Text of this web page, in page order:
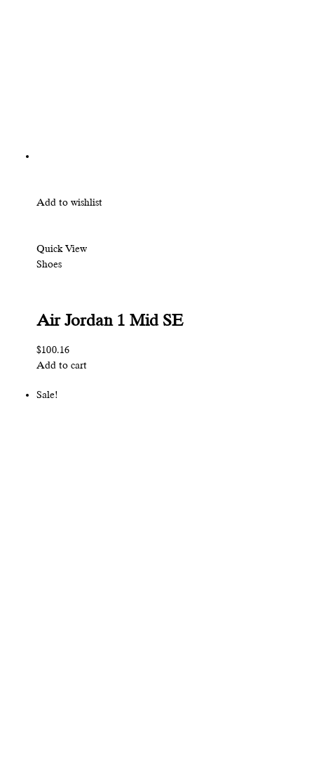
Add to wishlist
Quick View
Shoes
Air Jordan 1 Mid SE
$100.16
Add to cart
Sale!